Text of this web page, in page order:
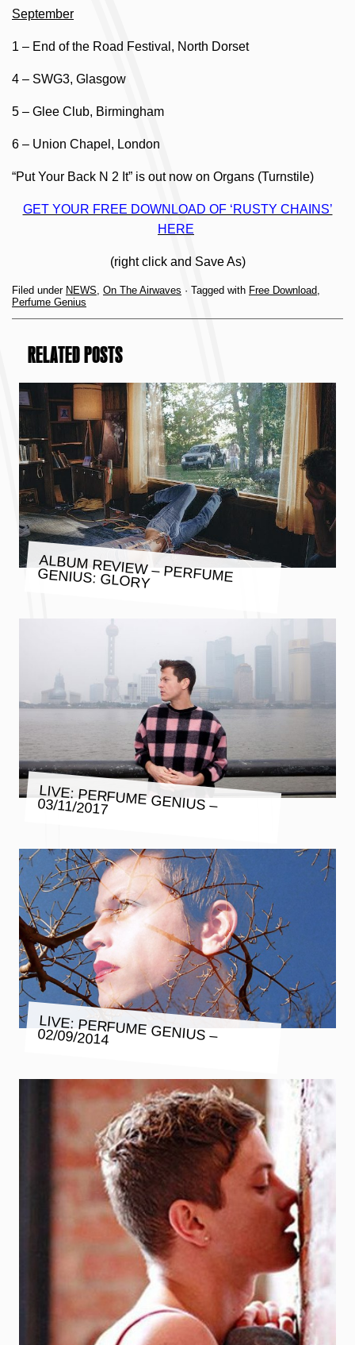
September
1 – End of the Road Festival, North Dorset
4 – SWG3, Glasgow
5 – Glee Club, Birmingham
6 – Union Chapel, London
“Put Your Back N 2 It” is out now on Organs (Turnstile)
GET YOUR FREE DOWNLOAD OF ‘RUSTY CHAINS’
HERE
(right click and Save As)
Filed under NEWS, On The Airwaves · Tagged with Free Download,
Perfume Genius
RELATED POSTS
ALBUM REVIEW – PERFUME
GENIUS: GLORY
LIVE: PERFUME GENIUS – 03/11/2017
LIVE: PERFUME GENIUS – 02/09/2014